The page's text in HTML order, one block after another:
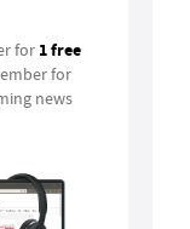
for 1 free
for
news